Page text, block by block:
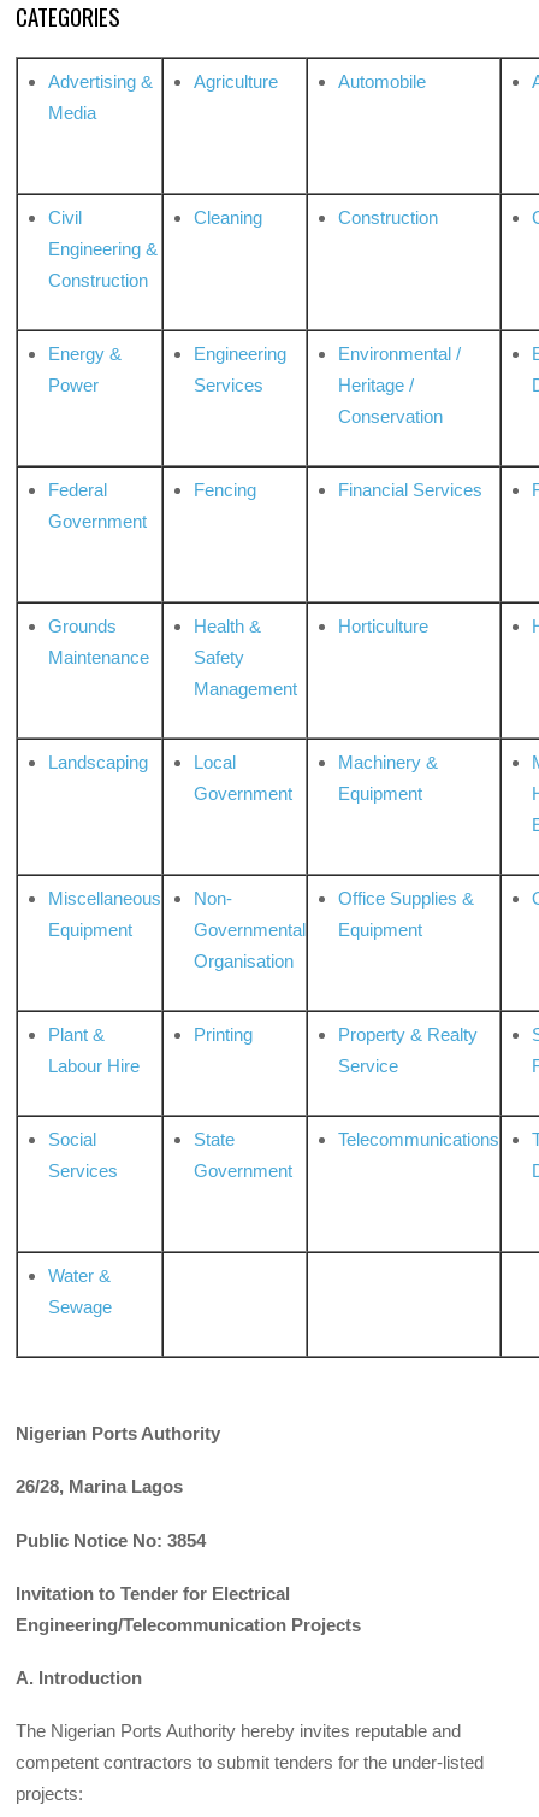
CATEGORIES
Advertising &
Media
Agriculture Automobile
Civil
Engineering &
Construction
Cleaning Construction
Energy &
Power
Engineering
Services
Environmental /
Heritage /
Conservation
Federal
Government
Fencing Financial Services
Grounds
Maintenance
Health &
Safety
Management
Horticulture
Landscaping
Local
Government
Machinery &
Equipment
Miscellaneous
Equipment
Non-
Governmental
Organisation
Office Supplies &
Equipment
Plant &
Labour Hire
Printing
Property & Realty
Service
Social
Services
State
Government
Telecommunications
Water &
Sewage
Nigerian Ports Authority
26/28, Marina Lagos
Public Notice No: 3854
Invitation to Tender for Electrical
Engineering/Telecommunication Projects
A. Introduction
The Nigerian Ports Authority hereby invites reputable and
competent contractors to submit tenders for the under-listed
projects: